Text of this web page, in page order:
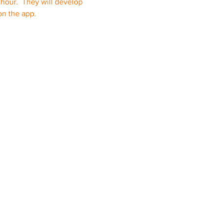
They will develop
the app.